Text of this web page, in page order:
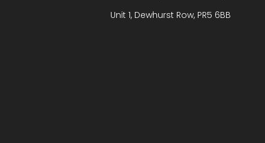
Unit 1, Dewhurst Row, PR5 6BB